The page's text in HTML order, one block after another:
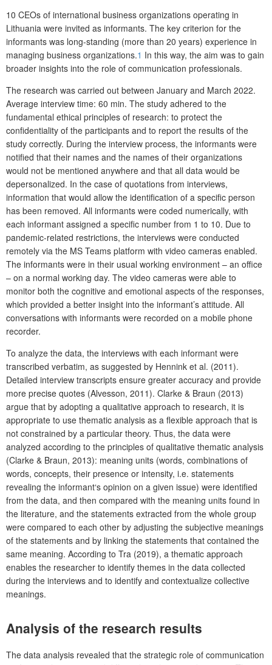
10 CEOs of international business organizations operating in
Lithuania were invited as informants. The key criterion for the
informants was long-standing (more than 20 years) experience in
managing business organizations.1 In this way, the aim was to gain
broader insights into the role of communication professionals.
The research was carried out between January and March 2022.
Average interview time: 60 min. The study adhered to the
fundamental ethical principles of research: to protect the
confidentiality of the participants and to report the results of the
study correctly. During the interview process, the informants were
notified that their names and the names of their organizations
would not be mentioned anywhere and that all data would be
depersonalized. In the case of quotations from interviews,
information that would allow the identification of a specific person
has been removed. All informants were coded numerically, with
each informant assigned a specific number from 1 to 10. Due to
pandemic-related restrictions, the interviews were conducted
remotely via the MS Teams platform with video cameras enabled.
The informants were in their usual working environment – an office
– on a normal working day. The video cameras were able to
monitor both the cognitive and emotional aspects of the responses,
which provided a better insight into the informant’s attitude. All
conversations with informants were recorded on a mobile phone
recorder.
To analyze the data, the interviews with each informant were
transcribed verbatim, as suggested by Hennink et al. (2011).
Detailed interview transcripts ensure greater accuracy and provide
more precise quotes (Alvesson, 2011). Clarke & Braun (2013)
argue that by adopting a qualitative approach to research, it is
appropriate to use thematic analysis as a flexible approach that is
not constrained by a particular theory. Thus, the data were
analyzed according to the principles of qualitative thematic analysis
(Clarke & Braun, 2013): meaning units (words, combinations of
words, concepts, their presence or intensity, i.e. statements
revealing the informant‘s opinion on a given issue) were identified
from the data, and then compared with the meaning units found in
the literature, and the statements extracted from the whole group
were compared to each other by adjusting the subjective meanings
of the statements and by linking the statements that contained the
same meaning. According to Tra (2019), a thematic approach
enables the researcher to identify themes in the data collected
during the interviews and to identify and contextualize collective
meanings.
Analysis of the research results
The data analysis revealed that the strategic role of communication